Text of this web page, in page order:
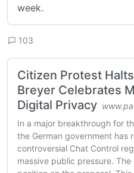
week.
103
Citizen Protest
Breyer Celebrates
Digital Privacy
In a major breakthrough for
the German government has
controversial Chat Control
massive public pressure.